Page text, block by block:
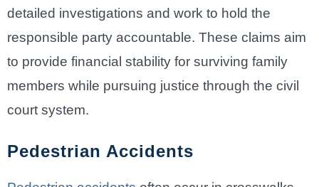
detailed investigations and work to hold the
responsible party accountable. These claims aim
to provide financial stability for surviving family
members while pursuing justice through the civil
court system.
Pedestrian Accidents